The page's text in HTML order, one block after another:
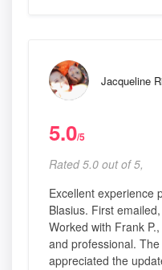
Jacqueline
5.0/5
Rated 5.0 out of 5,
Excellent experience
Blasius. First
Worked with Frank
and professional.
appreciated the